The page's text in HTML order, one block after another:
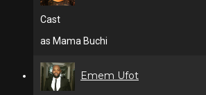
Cast
as Mama Buchi
Emem Ufot